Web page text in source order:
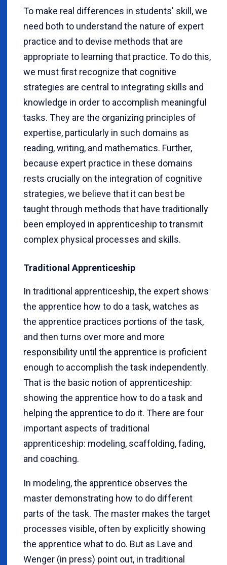
To make real differences in students' skill, we
need both to understand the nature of expert
practice and to devise methods that are
appropriate to learning that practice. To do this,
we must first recognize that cognitive
strategies are central to integrating skills and
knowledge in order to accomplish meaningful
tasks. They are the organizing principles of
expertise, particularly in such domains as
reading, writing, and mathematics. Further,
because expert practice in these domains
rests crucially on the integration of cognitive
strategies, we believe that it can best be
taught through methods that have traditionally
been employed in apprenticeship to transmit
complex physical processes and skills.
Traditional Apprenticeship
In traditional apprenticeship, the expert shows
the apprentice how to do a task, watches as
the apprentice practices portions of the task,
and then turns over more and more
responsibility until the apprentice is proficient
enough to accomplish the task independently.
That is the basic notion of apprenticeship:
showing the apprentice how to do a task and
helping the apprentice to do it. There are four
important aspects of traditional
apprenticeship: modeling, scaffolding, fading,
and coaching.
In modeling, the apprentice observes the
master demonstrating how to do different
parts of the task. The master makes the target
processes visible, often by explicitly showing
the apprentice what to do. But as Lave and
Wenger (in press) point out, in traditional